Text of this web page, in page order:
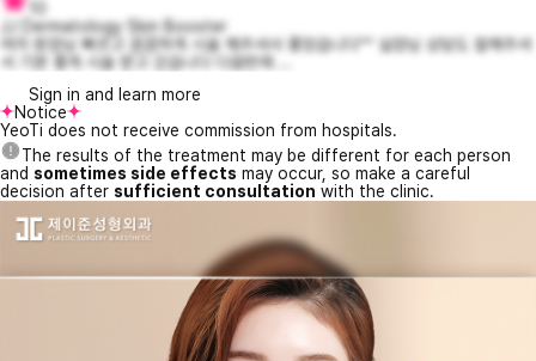
JJ Dermatology Skin Booster
여자 원장님 빠르고 꼼꼼하게 시술 해주셔서 좋았습니다^^ 실장님 상담도 잘해주셔
서 기분 좋게 시술 받고 갔습니다 다음번에 ...
Sign in and learn more
Notice
YeoTi does not receive commission from hospitals.
The results of the treatment may be different for each person
and sometimes side effects may occur, so make a careful
decision after sufficient consultation with the clinic.